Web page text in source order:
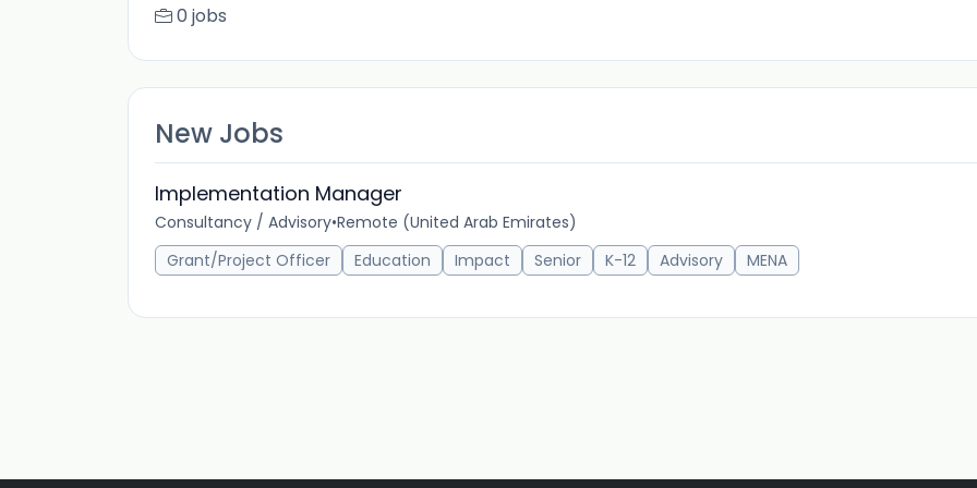
0 jobs
New Jobs
Implementation Manager
Consultancy / Advisory•Remote (United Arab Emirates)
Grant/Project Officer
Education Impact Senior K-12 Advisory MENA